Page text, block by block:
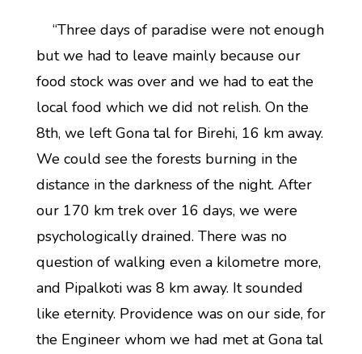
“Three days of paradise were not enough
but we had to leave mainly because our
food stock was over and we had to eat the
local food which we did not relish. On the
8th, we left Gona tal for Birehi, 16 km away.
We could see the forests burning in the
distance in the darkness of the night. After
our 170 km trek over 16 days, we were
psychologically drained. There was no
question of walking even a kilometre more,
and Pipalkoti was 8 km away. It sounded
like eternity. Providence was on our side, for
the Engineer whom we had met at Gona tal